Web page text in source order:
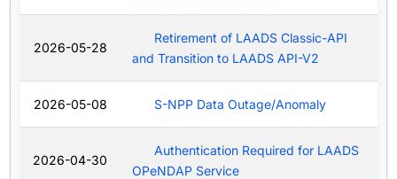
2026-05-28
Retirement of LAADS Classic-API
and Transition to LAADS API-V2
2026-05-08 S-NPP Data Outage/Anomaly
2026-04-30
Authentication Required for LAADS
OPeNDAP Service